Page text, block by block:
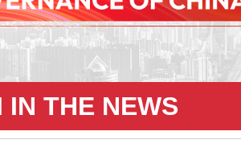
IN THE NEWS